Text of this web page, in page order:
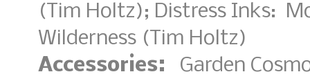
(Tim Holtz); Distress Inks:
Wilderness (Tim Holtz)
Accessories: Garden